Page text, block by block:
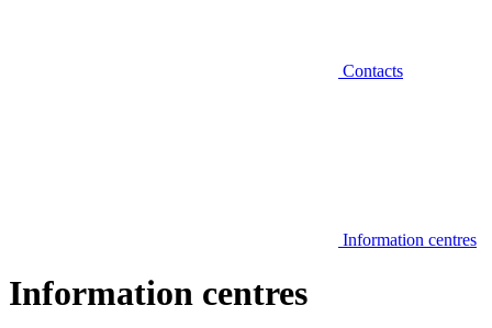
Contacts
Information centres
Information centres